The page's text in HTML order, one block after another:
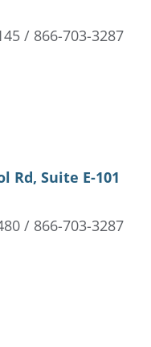
/ 866-703-3287
Rd, Suite E-101
/ 866-703-3287